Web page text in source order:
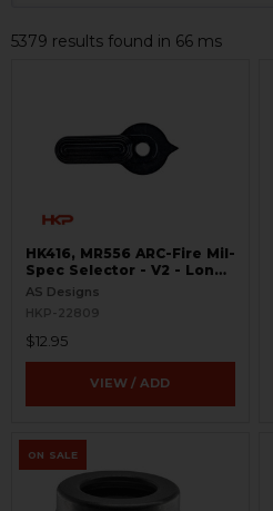
5379 results found in 66 ms
HK416, MR556 ARC-Fire Mil-
Spec Selector - V2 - Long
Ambi
AS Designs
HKP-22809
$12.95
VIEW / ADD
ON SALE